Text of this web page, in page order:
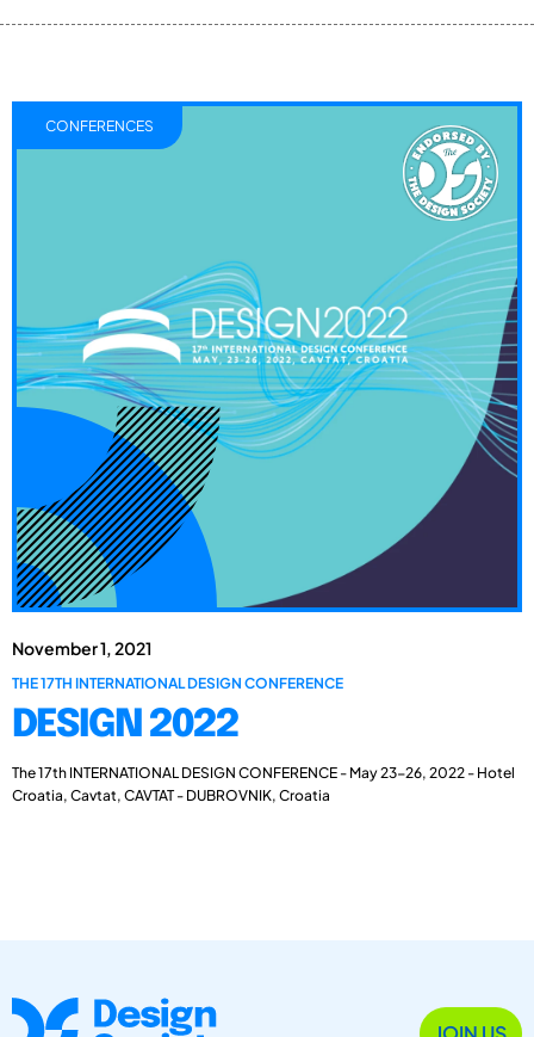
November 1, 2021
THE 17TH INTERNATIONAL DESIGN CONFERENCE
DESIGN 2022
The 17th INTERNATIONAL DESIGN CONFERENCE - May 23-26, 2022 - Hotel
Croatia, Cavtat, CAVTAT - DUBROVNIK, Croatia
CONFERENCES